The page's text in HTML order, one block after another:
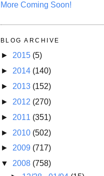
More Coming Soon!
BLOG ARCHIVE
► 2015 (5)
► 2014 (140)
► 2013 (152)
► 2012 (270)
► 2011 (351)
► 2010 (502)
► 2009 (717)
▼ 2008 (758)